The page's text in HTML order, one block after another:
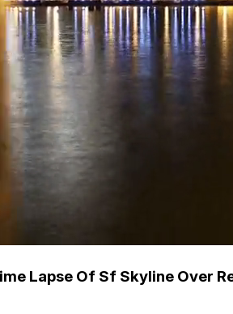
Lapse Of Sf Skyline Over